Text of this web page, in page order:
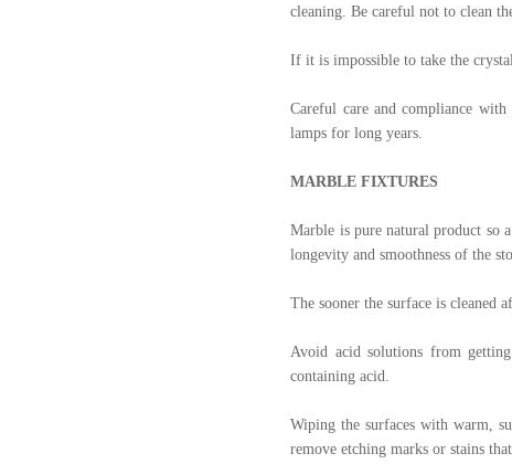
cleaning. Be careful not to clean
If it is impossible to take the
Careful care and compliance
lamps for long years.
MARBLE FIXTURES
Marble is pure natural product so
longevity and smoothness of the
The sooner the surface is cleaned
Avoid acid solutions from
containing acid.
Wiping the surfaces with warm,
remove etching marks or stains